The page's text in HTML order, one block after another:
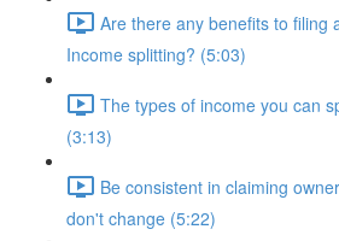
Are there any benefits to filing
Income splitting? (5:03)
The types of income you can
(3:13)
Be consistent in claiming
don't change (5:22)